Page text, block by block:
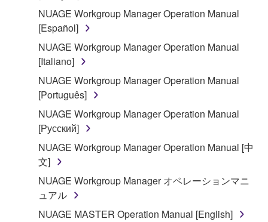
SOFTWARE from one computer to another or
share the SOFTWARE in a network with other
computers.
You may not use the SOFTWARE to distribute
illegal data or data that violates public policy.
You may not initiate services based on the use
of the SOFTWARE without permission by
Yamaha Corporation.
You may not use the SOFTWARE in any
manner that might infringe third party
copyrighted material or material that is subject
to other third party proprietary rights, unless
you have permission from the rightful owner of
the material or you are otherwise legally
NUAGE Workgroup Manager Operation Manual
[Español]
NUAGE Workgroup Manager Operation Manual
[Italiano]
NUAGE Workgroup Manager Operation Manual
[Português]
NUAGE Workgroup Manager Operation Manual
[Русский]
NUAGE Workgroup Manager Operation Manual [中
文]
NUAGE Workgroup Manager オペレーションマニ
ュアル
NUAGE MASTER Operation Manual [English]